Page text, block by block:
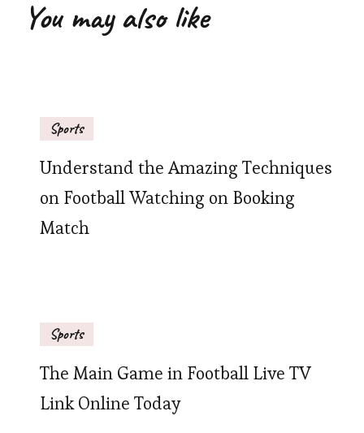
You may also like
Sports
Understand the Amazing Techniques
on Football Watching on Booking
Match
Sports
The Main Game in Football Live TV
Link Online Today